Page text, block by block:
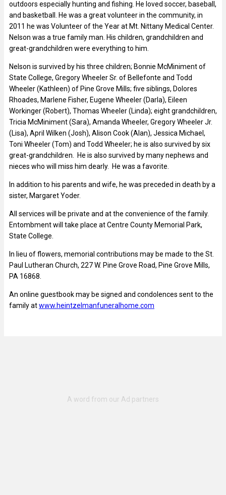
outdoors especially hunting and fishing. He loved soccer, baseball,
and basketball. He was a great volunteer in the community, in
2011 he was Volunteer of the Year at Mt. Nittany Medical Center.
Nelson was a true family man. His children, grandchildren and
great-grandchildren were everything to him.
Nelson is survived by his three children; Bonnie McMiniment of
State College, Gregory Wheeler Sr. of Bellefonte and Todd
Wheeler (Kathleen) of Pine Grove Mills; five siblings, Dolores
Rhoades, Marlene Fisher, Eugene Wheeler (Darla), Eileen
Workinger (Robert), Thomas Wheeler (Linda); eight grandchildren,
Tricia McMiniment (Sara), Amanda Wheeler, Gregory Wheeler Jr.
(Lisa), April Wilken (Josh), Alison Cook (Alan), Jessica Michael,
Toni Wheeler (Tom) and Todd Wheeler; he is also survived by six
great-grandchildren. He is also survived by many nephews and
nieces who will miss him dearly. He was a favorite.
In addition to his parents and wife, he was preceded in death by a
sister, Margaret Yoder.
All services will be private and at the convenience of the family.
Entombment will take place at Centre County Memorial Park,
State College.
In lieu of flowers, memorial contributions may be made to the St.
Paul Lutheran Church, 227 W. Pine Grove Road, Pine Grove Mills,
PA 16868.
An online guestbook may be signed and condolences sent to the
family atwww.heintzelmanfuneralhome.com